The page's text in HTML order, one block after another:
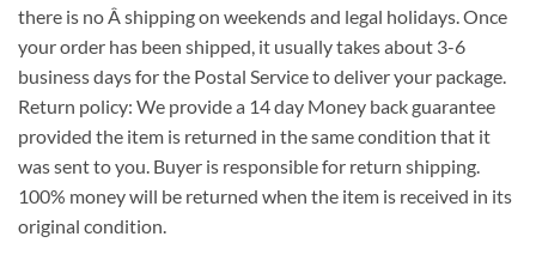
there is no Â shipping on weekends and legal holidays. Once
your order has been shipped, it usually takes about 3-6
business days for the Postal Service to deliver your package.
Return policy: We provide a 14 day Money back guarantee
provided the item is returned in the same condition that it
was sent to you. Buyer is responsible for return shipping.
100% money will be returned when the item is received in its
original condition.